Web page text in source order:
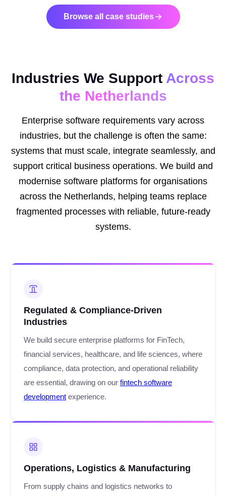
Browse all case studies
Industries We Support Across
the Netherlands
Enterprise software requirements vary across
industries, but the challenge is often the same:
systems that must scale, integrate seamlessly, and
support critical business operations. We build and
modernise software platforms for organisations
across the Netherlands, helping teams replace
fragmented processes with reliable, future-ready
systems.
Regulated & Compliance-Driven
Industries
We build secure enterprise platforms for FinTech,
financial services, healthcare, and life sciences, where
compliance, data protection, and operational reliability
are essential, drawing on our fintech software
development experience.
Operations, Logistics & Manufacturing
From supply chains and logistics networks to